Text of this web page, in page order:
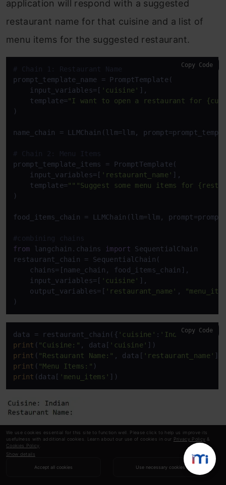
We use cookies essential for this site to function well. Please click to help us improve its
usefulness with additional cookies. Learn about our use of cookies in our Privacy Policy &
Cookies Policy
Show details
Accept all cookies Use necessary cookies
application will respond with a suggested
restaurant name for that cuisine and a list of
menu items for the suggested restaurant.
# Chain 1: Restaurant Name
prompt_template_name = PromptTemplate(
    input_variables=[
'cuisine' ],
    template=
"I want to open a restaurant for
)
name_chain = LLMChain(llm=llm,
# Chain 2: Menu Items
prompt_template_items = PromptTemplate(
    input_variables=[
'restaurant_name' ],
    template=
"""Suggest some menu items for
)
food_items_chain = LLMChain(llm=llm,
#combining chains
from langchain.chains import SequentialChain
restaurant_chain = SequentialChain(
    chains=[name_chain, food_items_chain],
    input_variables=[
'cuisine' ],
    output_variables=[
'restaurant_name' ,
)
Copy Code
data = restaurant_chain({ 'cuisine' : 'Indian'
print ( "Cuisine:" , data[ 'cuisine'
print ( "Restaurant Name:" , data[ 'restaurant_name'
print ( "Menu Items:"
print (data[ 'menu_items' ])
Copy Code